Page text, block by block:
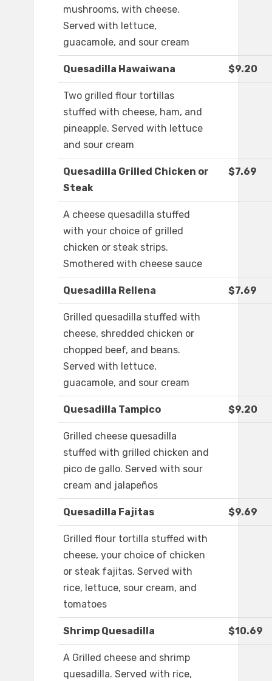
mushrooms, with cheese.
Served with lettuce,
guacamole, and sour cream
Quesadilla Hawaiwana $9.20
Two grilled flour tortillas
stuffed with cheese, ham, and
pineapple. Served with lettuce
and sour cream
Quesadilla Grilled Chicken or
Steak
$7.69
A cheese quesadilla stuffed
with your choice of grilled
chicken or steak strips.
Smothered with cheese sauce
Quesadilla Rellena $7.69
Grilled quesadilla stuffed with
cheese, shredded chicken or
chopped beef, and beans.
Served with lettuce,
guacamole, and sour cream
Quesadilla Tampico $9.20
Grilled cheese quesadilla
stuffed with grilled chicken and
pico de gallo. Served with sour
cream and jalapeños
Quesadilla Fajitas $9.69
Grilled flour tortilla stuffed with
cheese, your choice of chicken
or steak fajitas. Served with
rice, lettuce, sour cream, and
tomatoes
Shrimp Quesadilla $10.69
A Grilled cheese and shrimp
quesadilla. Served with rice,